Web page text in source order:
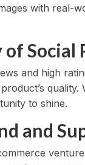
with real-
of Social
and high
quality.
to shine.
and